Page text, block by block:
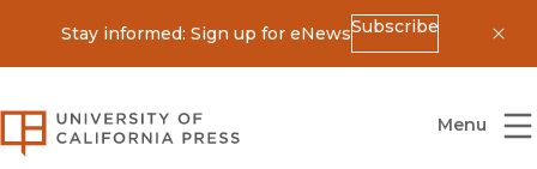
Stay informed: Sign up for eNewsSubscribe
University of California Press
Menu